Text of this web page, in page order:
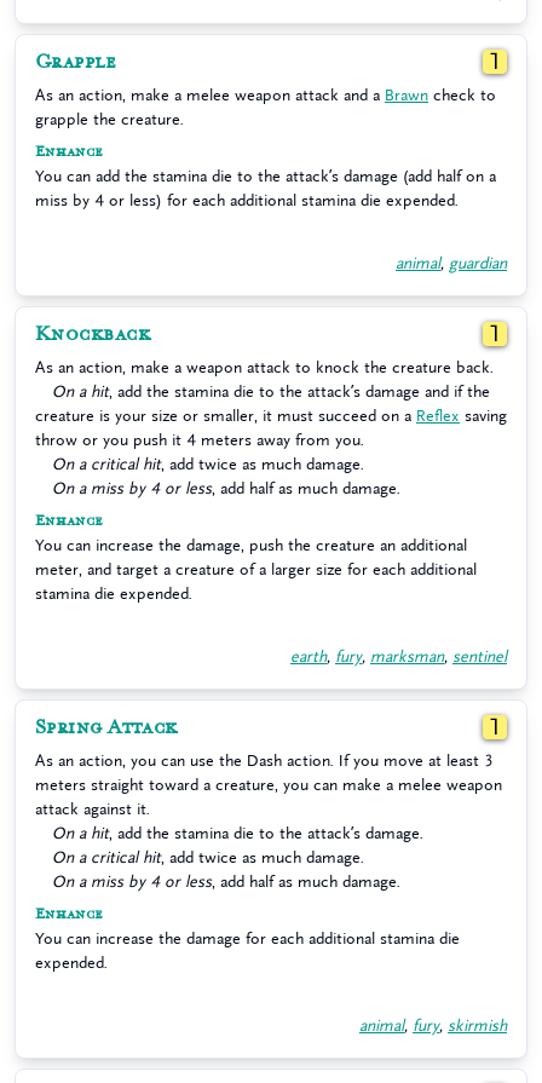
Grapple 1
As an action, make a melee weapon attack and a Brawn check to
grapple the creature.
Enhance
You can add the stamina die to the attack’s damage (add half on a
miss by 4 or less) for each additional stamina die expended.
animal, guardian
Knockback 1
As an action, make a weapon attack to knock the creature back.
On a hit, add the stamina die to the attack’s damage and if the
creature is your size or smaller, it must succeed on a Reflex saving
throw or you push it 4 meters away from you.
On a critical hit, add twice as much damage.
On a miss by 4 or less, add half as much damage.
Enhance
You can increase the damage, push the creature an additional
meter, and target a creature of a larger size for each additional
stamina die expended.
earth, fury, marksman, sentinel
Spring Attack 1
As an action, you can use the Dash action. If you move at least 3
meters straight toward a creature, you can make a melee weapon
attack against it.
On a hit, add the stamina die to the attack’s damage.
On a critical hit, add twice as much damage.
On a miss by 4 or less, add half as much damage.
Enhance
You can increase the damage for each additional stamina die
expended.
animal, fury, skirmish